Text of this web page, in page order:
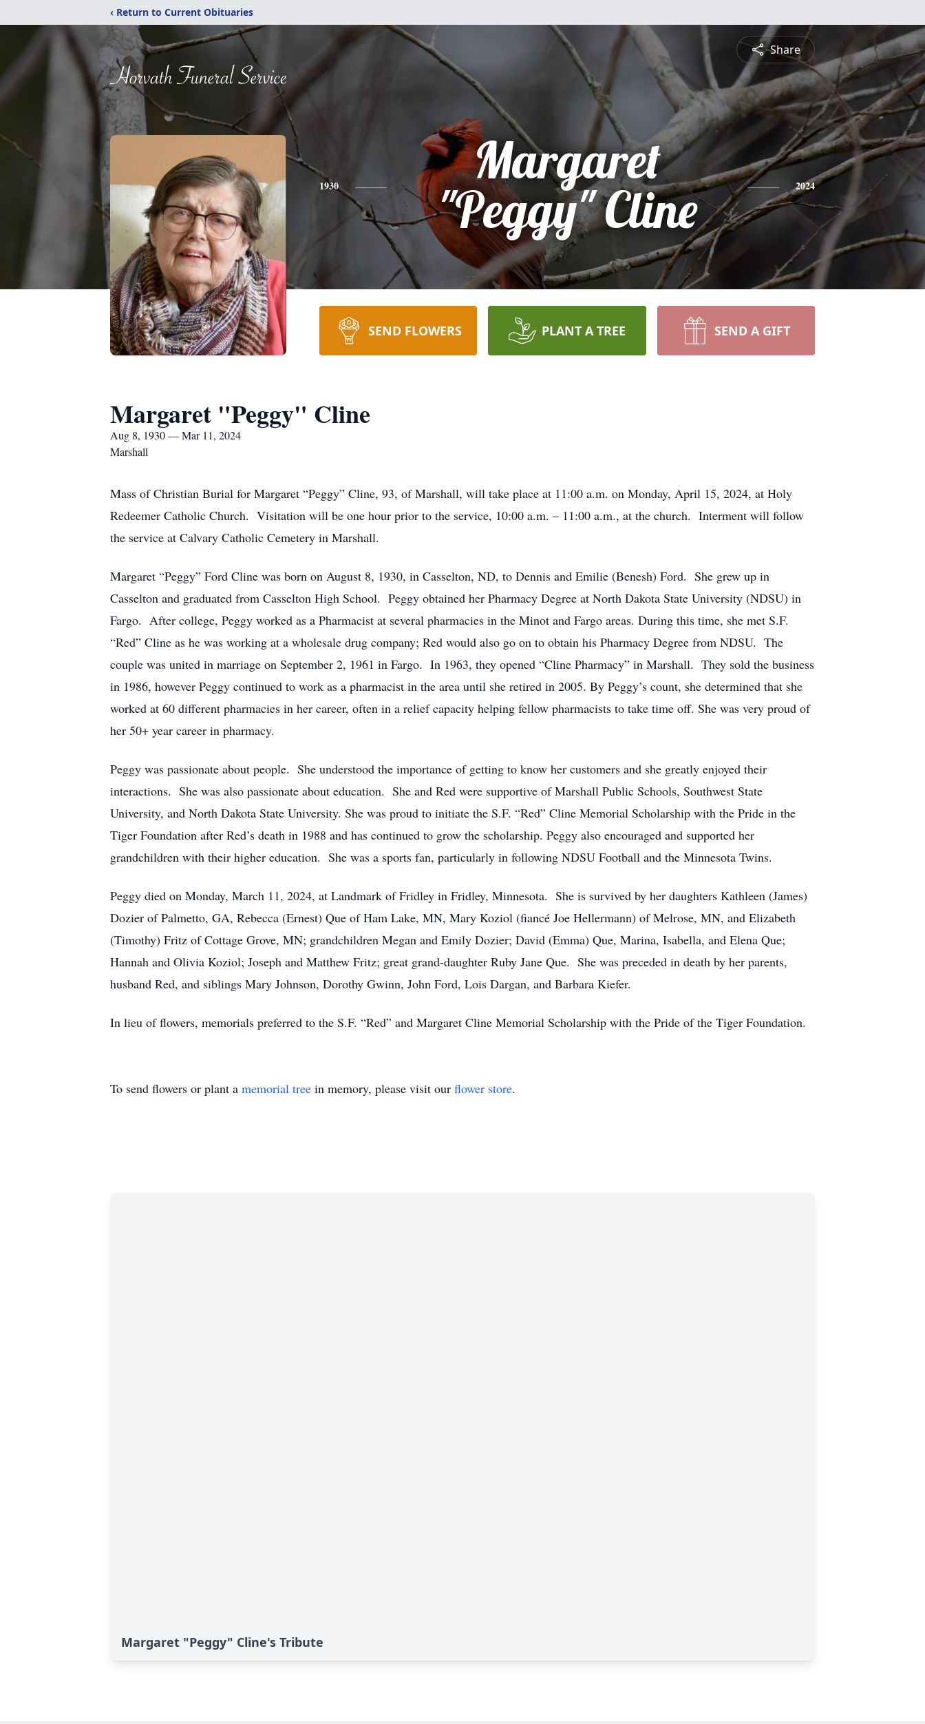
‹ Return to Current Obituaries
Share
1930
Margaret
"Peggy" Cline
2024
SEND FLOWERS PLANT A TREE SEND A GIFT
Margaret "Peggy" Cline
Aug 8, 1930 — Mar 11, 2024
Marshall
Mass of Christian Burial for Margaret “Peggy” Cline, 93, of Marshall, will take place at 11:00 a.m. on Monday, April 15, 2024, at Holy
Redeemer Catholic Church. Visitation will be one hour prior to the service, 10:00 a.m. – 11:00 a.m., at the church. Interment will follow
the service at Calvary Catholic Cemetery in Marshall.
Margaret “Peggy” Ford Cline was born on August 8, 1930, in Casselton, ND, to Dennis and Emilie (Benesh) Ford. She grew up in
Casselton and graduated from Casselton High School. Peggy obtained her Pharmacy Degree at North Dakota State University (NDSU) in
Fargo. After college, Peggy worked as a Pharmacist at several pharmacies in the Minot and Fargo areas. During this time, she met S.F.
“Red” Cline as he was working at a wholesale drug company; Red would also go on to obtain his Pharmacy Degree from NDSU. The
couple was united in marriage on September 2, 1961 in Fargo. In 1963, they opened “Cline Pharmacy” in Marshall. They sold the business
in 1986, however Peggy continued to work as a pharmacist in the area until she retired in 2005. By Peggy’s count, she determined that she
worked at 60 different pharmacies in her career, often in a relief capacity helping fellow pharmacists to take time off. She was very proud of
her 50+ year career in pharmacy.
Peggy was passionate about people. She understood the importance of getting to know her customers and she greatly enjoyed their
interactions. She was also passionate about education. She and Red were supportive of Marshall Public Schools, Southwest State
University, and North Dakota State University. She was proud to initiate the S.F. “Red” Cline Memorial Scholarship with the Pride in the
Tiger Foundation after Red’s death in 1988 and has continued to grow the scholarship. Peggy also encouraged and supported her
grandchildren with their higher education. She was a sports fan, particularly in following NDSU Football and the Minnesota Twins.
Peggy died on Monday, March 11, 2024, at Landmark of Fridley in Fridley, Minnesota. She is survived by her daughters Kathleen (James)
Dozier of Palmetto, GA, Rebecca (Ernest) Que of Ham Lake, MN, Mary Koziol (fiancé Joe Hellermann) of Melrose, MN, and Elizabeth
(Timothy) Fritz of Cottage Grove, MN; grandchildren Megan and Emily Dozier; David (Emma) Que, Marina, Isabella, and Elena Que;
Hannah and Olivia Koziol; Joseph and Matthew Fritz; great grand-daughter Ruby Jane Que. She was preceded in death by her parents,
husband Red, and siblings Mary Johnson, Dorothy Gwinn, John Ford, Lois Dargan, and Barbara Kiefer.
In lieu of flowers, memorials preferred to the S.F. “Red” and Margaret Cline Memorial Scholarship with the Pride of the Tiger Foundation.
To send flowers or plant a memorial tree in memory, please visit our flower store.
Margaret "Peggy" Cline's Tribute